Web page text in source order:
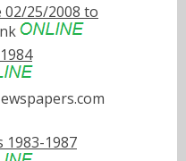
25/2008 to
1983-1987